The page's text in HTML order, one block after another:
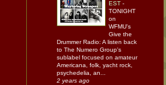
EST -
TONIGHT
on
WFMU's
Give the
Drummer Radio: A listen back
to The Numero Group's
sublabel focused on amateur
Americana, folk, yacht rock,
psychedelia, an...
2 years ago